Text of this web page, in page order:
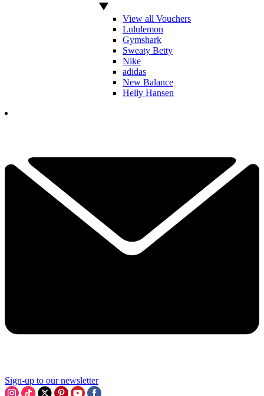
View all Vouchers
Lululemon
Gymshark
Sweaty Betty
Nike
adidas
New Balance
Helly Hansen
Sign-up to our newsletter